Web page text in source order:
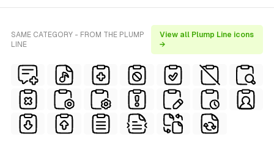
SAME CATEGORY - FROM THE PLUMP
LINE
View all Plump Line icons
→